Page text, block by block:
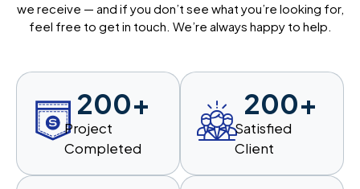
we receive — and if you don’t see what you’re looking for,
feel free to get in touch. We’re always happy to help.
Project
Completed
200+
Satisfied
Client
200+